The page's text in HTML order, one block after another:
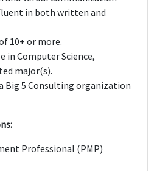
in both written and
10+ or more.
in Computer Science,
major(s).
Big 5 Consulting organization
Professional (PMP)